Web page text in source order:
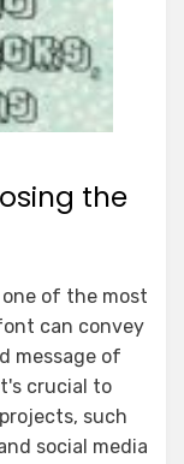
the
of the most
can convey
message of
crucial to
such
social media